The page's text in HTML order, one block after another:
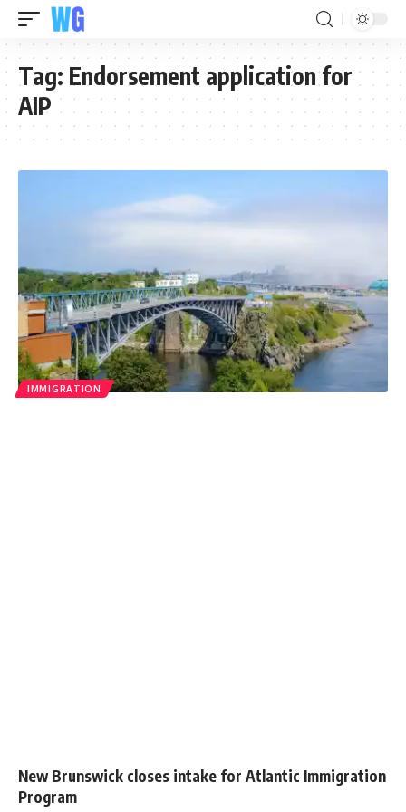
Tag: Endorsement application for
AIP
IMMIGRATION
New Brunswick closes intake for Atlantic Immigration
Program